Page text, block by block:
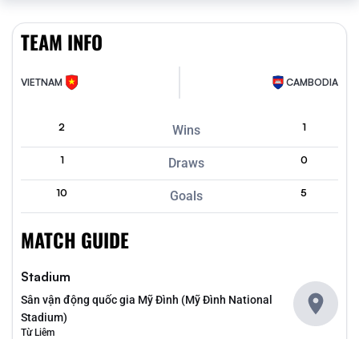
TEAM INFO
VIETNAM CAMBODIA
2 Wins 1
1 Draws 0
10 Goals 5
MATCH GUIDE
Stadium
Sân vận động quốc gia Mỹ Đình (Mỹ Đình National
Stadium)
Từ Liêm